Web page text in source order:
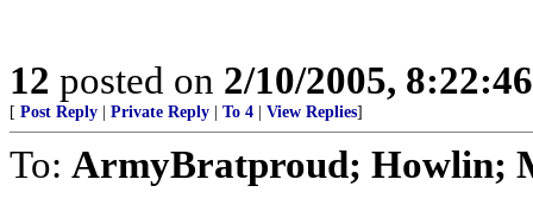
12 posted on 2/10/2005,
[ Post Reply Private Reply To 4 View Replies]
To: ArmyBratproud; Howlin;